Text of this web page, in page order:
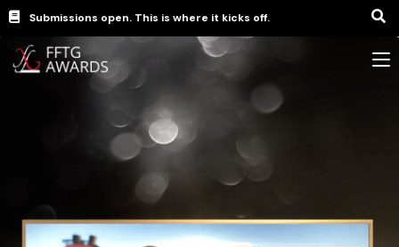
Submissions open. This is where it kicks off.